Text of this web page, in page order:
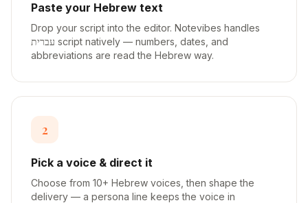
Paste your Hebrew text
Drop your script into the editor. Notevibes handles
עברית script natively — numbers, dates, and
abbreviations are read the Hebrew way.
2
Pick a voice & direct it
Choose from 10+ Hebrew voices, then shape the
delivery — a persona line keeps the voice in